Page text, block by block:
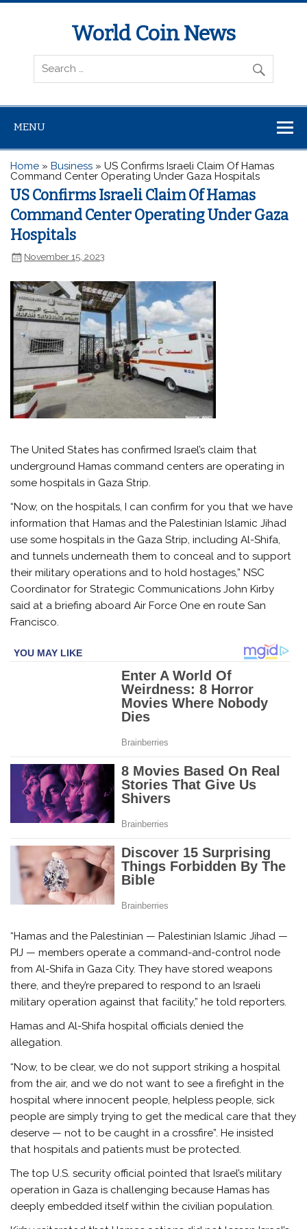
World Coin News
wcoinnews.com
MENU
Home »Business »US Confirms Israeli Claim Of Hamas
Command Center Operating Under Gaza Hospitals
US Confirms Israeli Claim Of Hamas
Command Center Operating Under Gaza
Hospitals
November 15, 2023
The United States has confirmed Israel’s claim that
underground Hamas command centers are operating in
some hospitals in Gaza Strip.
“Now, on the hospitals, I can confirm for you that we have
information that Hamas and the Palestinian Islamic Jihad
use some hospitals in the Gaza Strip, including Al-Shifa,
and tunnels underneath them to conceal and to support
their military operations and to hold hostages,” NSC
Coordinator for Strategic Communications John Kirby
said at a briefing aboard Air Force One en route San
Francisco.
“Hamas and the Palestinian — Palestinian Islamic Jihad —
PIJ — members operate a command-and-control node
from Al-Shifa in Gaza City. They have stored weapons
there, and they’re prepared to respond to an Israeli
military operation against that facility,” he told reporters.
Hamas and Al-Shifa hospital officials denied the
allegation.
“Now, to be clear, we do not support striking a hospital
from the air, and we do not want to see a firefight in the
hospital where innocent people, helpless people, sick
people are simply trying to get the medical care that they
deserve — not to be caught in a crossfire”. He insisted
that hospitals and patients must be protected.
The top U.S. security official pointed that Israel’s military
operation in Gaza is challenging because Hamas has
deeply embedded itself within the civilian population.